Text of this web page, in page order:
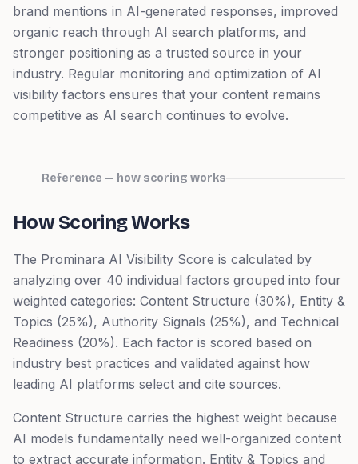
brand mentions in AI-generated responses, improved
organic reach through AI search platforms, and
stronger positioning as a trusted source in your
industry. Regular monitoring and optimization of AI
visibility factors ensures that your content remains
competitive as AI search continues to evolve.
Reference — how scoring works
How Scoring Works
The Prominara AI Visibility Score is calculated by
analyzing over 40 individual factors grouped into four
weighted categories: Content Structure (30%), Entity &
Topics (25%), Authority Signals (25%), and Technical
Readiness (20%). Each factor is scored based on
industry best practices and validated against how
leading AI platforms select and cite sources.
Content Structure carries the highest weight because
AI models fundamentally need well-organized content
to extract accurate information. Entity & Topics and